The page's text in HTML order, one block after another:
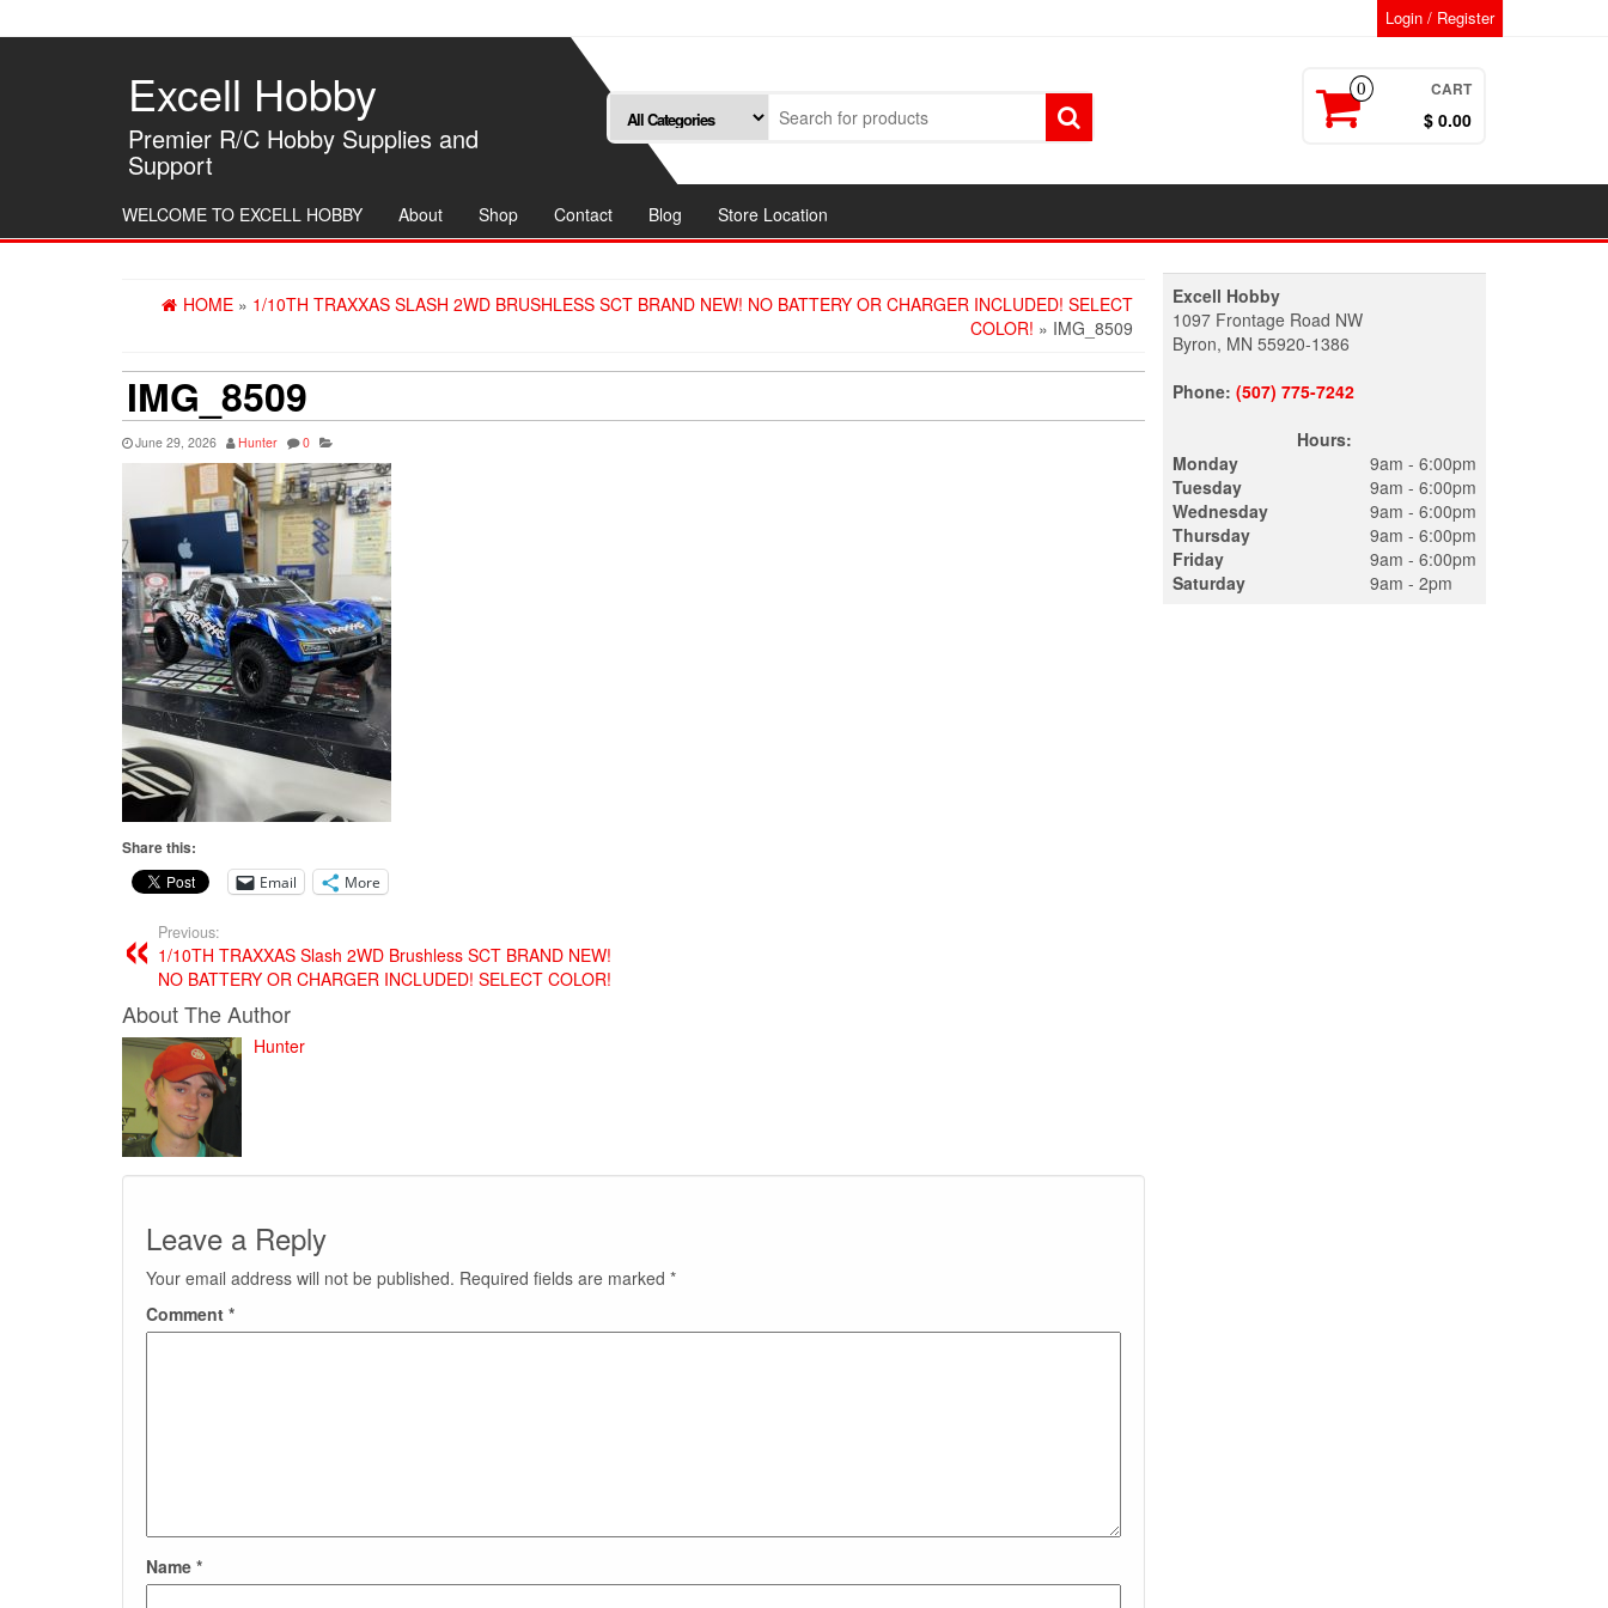
to
Login / Register
Excell Hobby
Premier R/C Hobby Supplies and
Support
0 CART
$ 0.00
WELCOME TO EXCELL HOBBY About Shop Contact Blog Store Location
HOME » 1/10TH TRAXXAS SLASH 2WD BRUSHLESS SCT BRAND NEW! NO BATTERY OR CHARGER INCLUDED! SELECT
COLOR! » IMG_8509
IMG_8509
June 29, 2026 Hunter 0
Share this:
Email More
Previous:
1/10TH TRAXXAS Slash 2WD Brushless SCT BRAND NEW!
NO BATTERY OR CHARGER INCLUDED! SELECT COLOR!
About The Author
Hunter
Leave a Reply
Your email address will not be published. Required fields are marked *
Comment *
Name *
Excell Hobby
1097 Frontage Road NW
Byron, MN 55920-1386
Phone: (507) 775-7242
Hours:
Monday
Tuesday
Wednesday
Thursday
Friday
Saturday
9am - 6:00pm
9am - 6:00pm
9am - 6:00pm
9am - 6:00pm
9am - 6:00pm
9am - 2pm